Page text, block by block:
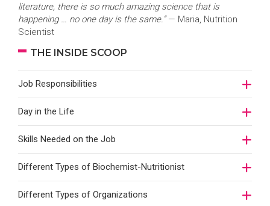
literature, there is so much amazing science that is
happening … no one day is the same.”— Maria, Nutrition
Scientist
THE INSIDE SCOOP
Job Responsibilities
Day in the Life
Skills Needed on the Job
Different Types of Biochemist-Nutritionist
Different Types of Organizations